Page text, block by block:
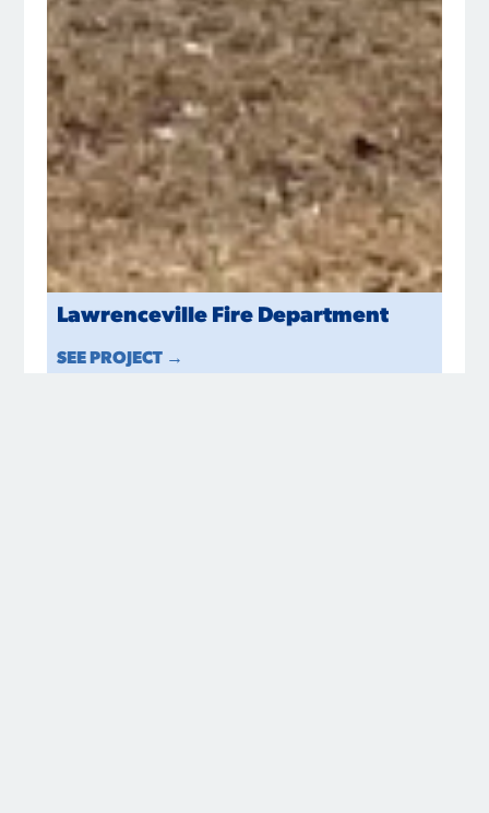
Lawrenceville Fire Department